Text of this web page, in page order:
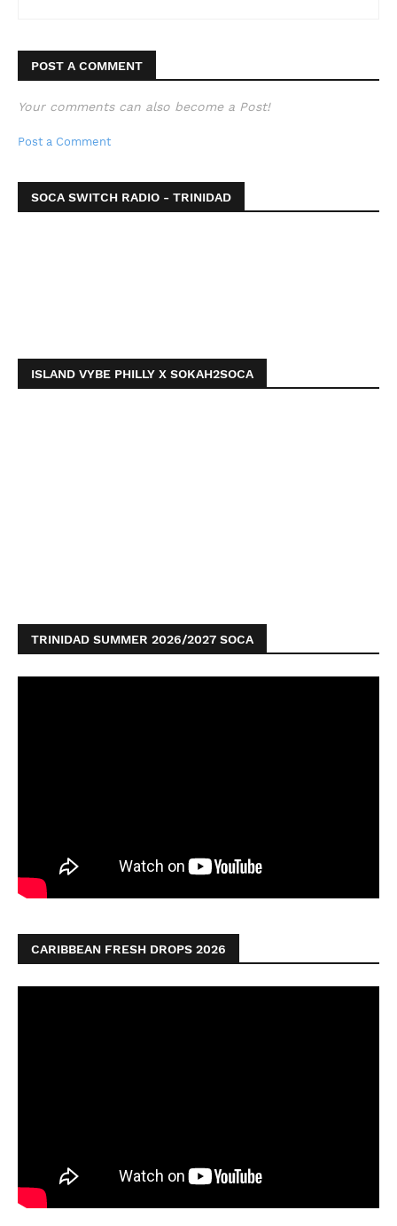
POST A COMMENT
Your comments can also become a Post!
Post a Comment
SOCA SWITCH RADIO - TRINIDAD
ISLAND VYBE PHILLY X SOKAH2SOCA
TRINIDAD SUMMER 2026/2027 SOCA
CARIBBEAN FRESH DROPS 2026